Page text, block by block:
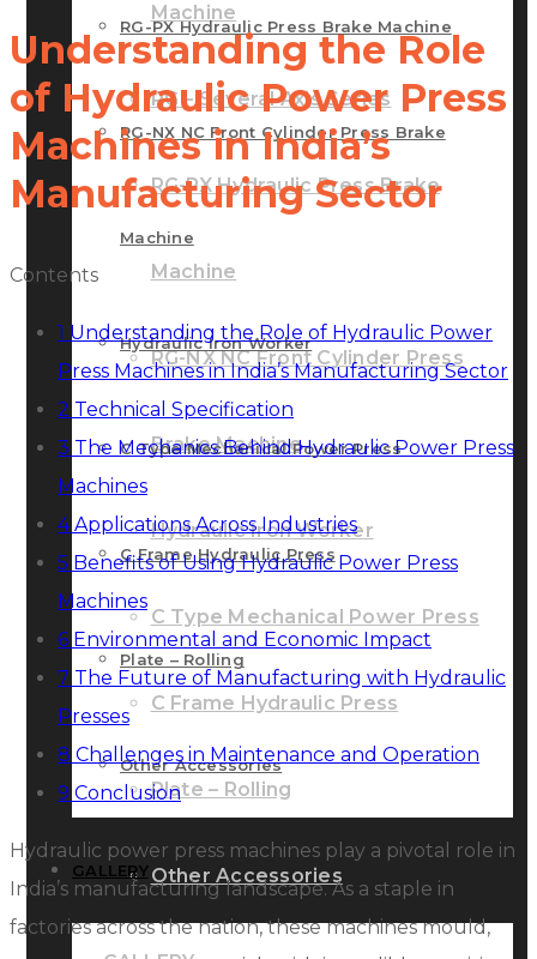
Machine
RG – Several Axis Series
RG-PX Hydraulic Press Brake
Machine
RG-NX NC Front Cylinder Press
Brake Machine
Hydraulic Iron Worker
C Type Mechanical Power Press
C Frame Hydraulic Press
Plate – Rolling
Other Accessories
RG-PX Hydraulic Press Brake Machine
RG-NX NC Front Cylinder Press Brake
Machine
Hydraulic Iron Worker
C Type Mechanical Power Press
C Frame Hydraulic Press
Plate – Rolling
Other Accessories
GALLERY
Understanding the Role
of Hydraulic Power Press
Machines in India’s
Manufacturing Sector
Contents
1 Understanding the Role of Hydraulic Power
Press Machines in India’s Manufacturing Sector
2 Technical Specification
3 The Mechanics Behind Hydraulic Power Press
Machines
4Applications Across Industries
5 Benefits of Using Hydraulic Power Press
Machines
6 Environmental and Economic Impact
7 The Future of Manufacturing with Hydraulic
Presses
8 Challenges in Maintenance and Operation
9 Conclusion
Hydraulic power press machines play a pivotal role in
India’s manufacturing landscape. As a staple in
factories across the nation, these machines mould,